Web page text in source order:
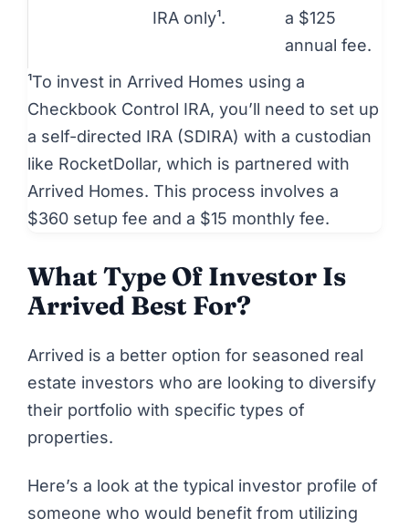
IRA only¹.
a $125
annual fee.
¹To invest in Arrived Homes using a
Checkbook Control IRA, you’ll need to set up
a self-directed IRA (SDIRA) with a custodian
like RocketDollar, which is partnered with
Arrived Homes. This process involves a
$360 setup fee and a $15 monthly fee.
What Type Of Investor Is
Arrived Best For?
Arrived is a better option for seasoned real
estate investors who are looking to diversify
their portfolio with specific types of
properties.
Here’s a look at the typical investor profile of
someone who would benefit from utilizing